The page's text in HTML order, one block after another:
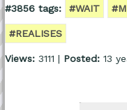
#3856 tags: #WAIT
#REALISES
Views:3111 | Posted:13